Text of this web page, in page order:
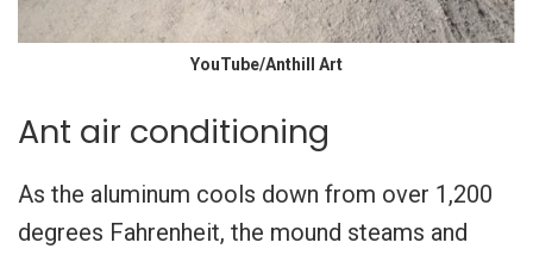
YouTube/Anthill Art
Ant air conditioning
As the aluminum cools down from over 1,200
degrees Fahrenheit, the mound steams and